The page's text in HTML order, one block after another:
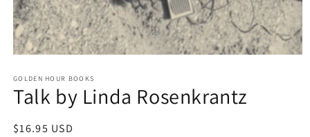
1
in
modal
GOLDEN HOUR BOOKS
Talk by Linda Rosenkrantz
Regular
$16.95 USD